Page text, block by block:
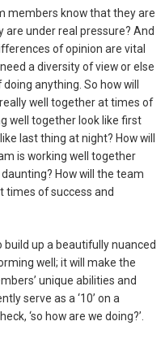
members know that they are
under real pressure? And
of opinion are vital
a diversity of view or else
anything. So how will
well together at times of
well together look like first
last thing at night? How will
is working well together
How will the team
times of success and
build up a beautifully nuanced
well; it will make the
unique abilities and
serve as a ‘10’ on a
‘so how are we doing?’.